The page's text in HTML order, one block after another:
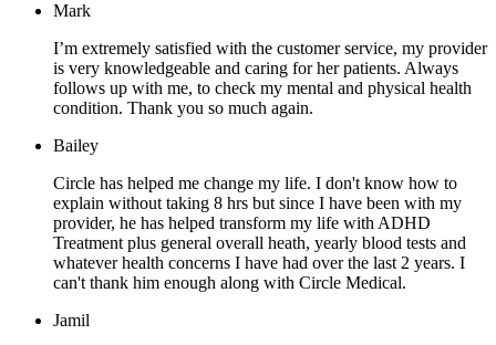
Mark
I’m extremely satisfied with the customer service, my provider
is very knowledgeable and caring for her patients. Always
follows up with me, to check my mental and physical health
condition. Thank you so much again.
Bailey
Circle has helped me change my life. I don't know how to
explain without taking 8 hrs but since I have been with my
provider, he has helped transform my life with ADHD
Treatment plus general overall heath, yearly blood tests and
whatever health concerns I have had over the last 2 years. I
can't thank him enough along with Circle Medical.
Jamil